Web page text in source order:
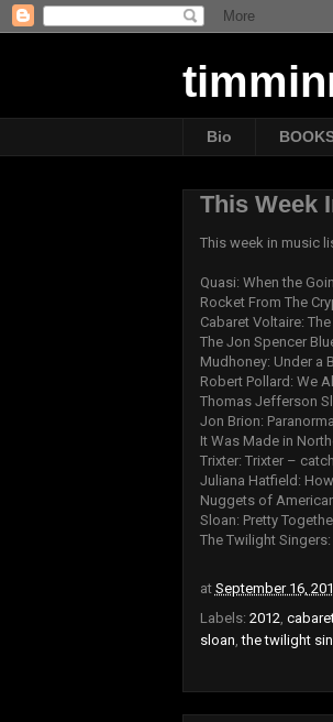
Bio
This Week
This week in music
Quasi: When the
Rocket From The
Cabaret Voltaire:
The Jon Spencer
Mudhoney: Under a
Robert Pollard: We
Thomas Jefferson
Jon Brion:
It Was Made in
Trixter: Trixter –
Juliana Hatfield:
Nuggets of
Sloan: Pretty
The Twilight
at September 16,
Labels: 2012
sloan ,the twilight